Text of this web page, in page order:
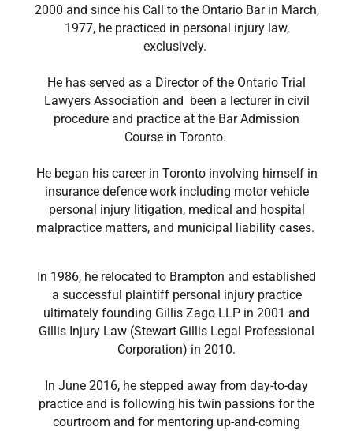
2000 and since his Call to the Ontario Bar in March,
1977, he practiced in personal injury law,
exclusively.
He has served as a Director of the Ontario Trial
Lawyers Association and been a lecturer in civil
procedure and practice at the Bar Admission
Course in Toronto.
He began his career in Toronto involving himself in
insurance defence work including motor vehicle
personal injury litigation, medical and hospital
malpractice matters, and municipal liability cases.
In 1986, he relocated to Brampton and established
a successful plaintiff personal injury practice
ultimately founding Gillis Zago LLP in 2001 and
Gillis Injury Law (Stewart Gillis Legal Professional
Corporation) in 2010.
In June 2016, he stepped away from day-to-day
practice and is following his twin passions for the
courtroom and for mentoring up-and-coming